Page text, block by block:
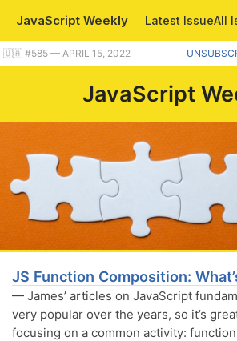
JavaScript Weekly Latest IssueAll
Plus a handy way to draw diagrams in VS Code, and a Fetch vs Axios comparison. |
🇺🇦 #​585 — APRIL 15, 2022
JavaScript
JS Function Composition:
— James’ articles on JavaScript
very popular over the years, so it’s
focusing on a common activity: